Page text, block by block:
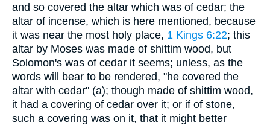
and so covered the altar which was of cedar; the
altar of incense, which is here mentioned, because
it was near the most holy place, 1 Kings 6:22; this
altar by Moses was made of shittim wood, but
Solomon's was of cedar it seems; unless, as the
words will bear to be rendered, "he covered the
altar with cedar" (a); though made of shittim wood,
it had a covering of cedar over it; or if of stone,
such a covering was on it, that it might better